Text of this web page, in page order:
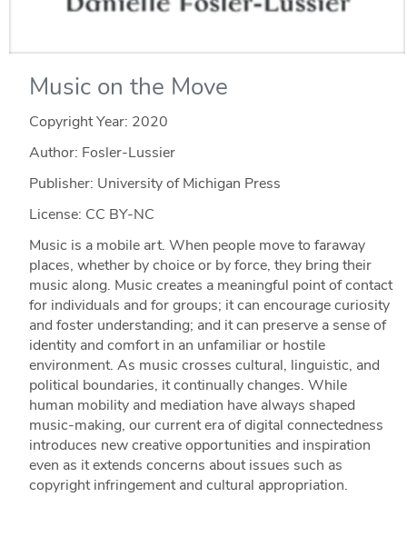
Music on the Move
Copyright Year: 2020
Author: Fosler-Lussier
Publisher: University of Michigan Press
License: CC BY-NC
Music is a mobile art. When people move to faraway
places, whether by choice or by force, they bring their
music along. Music creates a meaningful point of contact
for individuals and for groups; it can encourage curiosity
and foster understanding; and it can preserve a sense of
identity and comfort in an unfamiliar or hostile
environment. As music crosses cultural, linguistic, and
political boundaries, it continually changes. While
human mobility and mediation have always shaped
music-making, our current era of digital connectedness
introduces new creative opportunities and inspiration
even as it extends concerns about issues such as
copyright infringement and cultural appropriation.